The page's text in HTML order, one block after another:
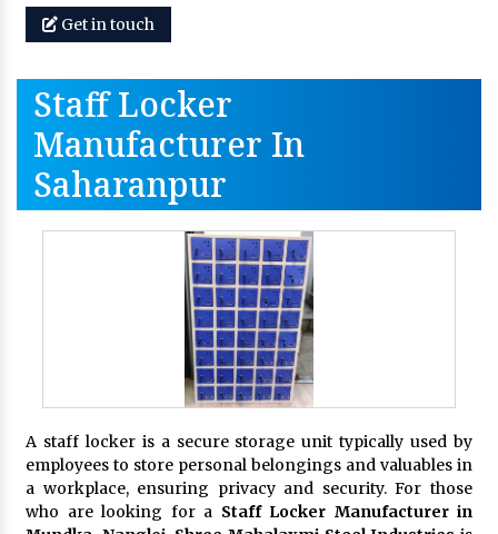
Get in touch
Staff Locker
Manufacturer In
Saharanpur
A staff locker is a secure storage unit typically used by
employees to store personal belongings and valuables in
a workplace, ensuring privacy and security. For those
who are looking for a Staff Locker Manufacturer in